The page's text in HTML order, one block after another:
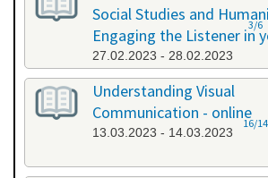
Social Studies and
Engaging the Listener in
27.02.2023 - 28.02.2023
3/6
Understanding Visual
Communication - online
13.03.2023 - 14.03.2023
16/14